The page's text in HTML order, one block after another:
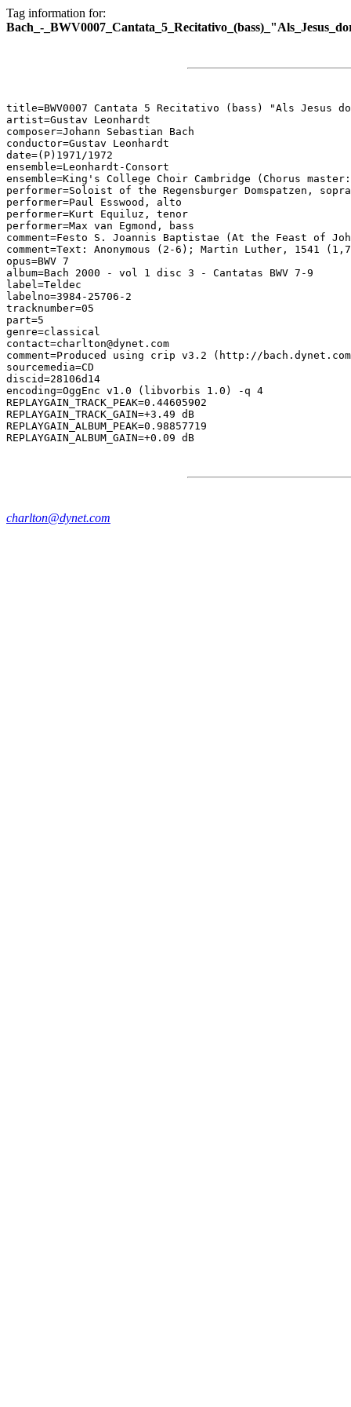
Tag information for:
Bach_-
title=BWV0007 Cantata 5 Recitativo (bass) "Als Jesus
artist=Gustav Leonhardt
composer=Johann Sebastian Bach
conductor=Gustav Leonhardt
date=(P)1971/1972
ensemble=Leonhardt-Consort
ensemble=King's College Choir Cambridge (Chorus
performer=Soloist of the Regensburger Domspatzen,
performer=Paul Esswood, alto
performer=Kurt Equiluz, tenor
performer=Max van Egmond, bass
comment=Festo S. Joannis Baptistae (At the Feast of
comment=Text: Anonymous (2-6); Martin Luther, 1541
opus=BWV 7
album=Bach 2000 - vol 1 disc 3 - Cantatas BWV 7-9
label=Teldec
labelno=3984-25706-2
tracknumber=05
part=5
genre=classical
contact=charlton@dynet.com
comment=Produced using crip v3.2 (http://
sourcemedia=CD
discid=28106d14
encoding=OggEnc v1.0 (libvorbis 1.0) -q 4
REPLAYGAIN_TRACK_PEAK=0.44605902
REPLAYGAIN_TRACK_GAIN=+3.49 dB
REPLAYGAIN_ALBUM_PEAK=0.98857719
charlton@dynet.com